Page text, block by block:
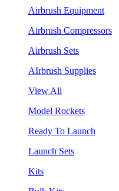
Airbrush Equipment
Airbrush Compressors
Airbrush Sets
AIrbrush Supplies
View All
Model Rockets
Ready To Launch
Launch Sets
Kits